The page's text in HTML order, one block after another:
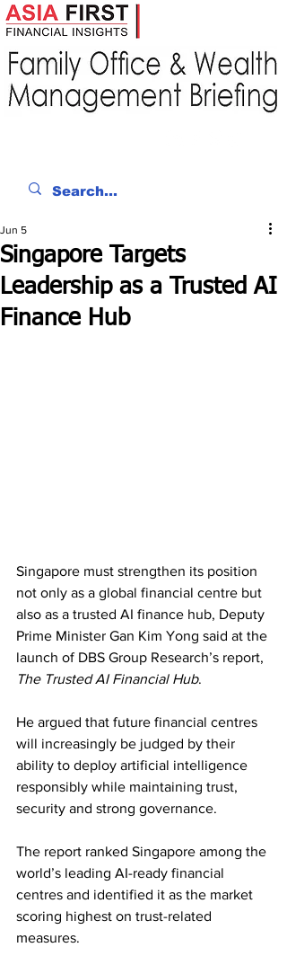
Singapore Targets
Leadership as a Trusted AI
Finance Hub
Jun 5
Singapore must strengthen its position
not only as a global financial centre but
also as a trusted AI finance hub, Deputy
Prime Minister Gan Kim Yong said at the
launch of DBS Group Research’s report,
The Trusted AI Financial Hub.
He argued that future financial centres
will increasingly be judged by their
ability to deploy artificial intelligence
responsibly while maintaining trust,
security and strong governance.
The report ranked Singapore among the
world’s leading AI-ready financial
centres and identified it as the market
scoring highest on trust-related
measures.